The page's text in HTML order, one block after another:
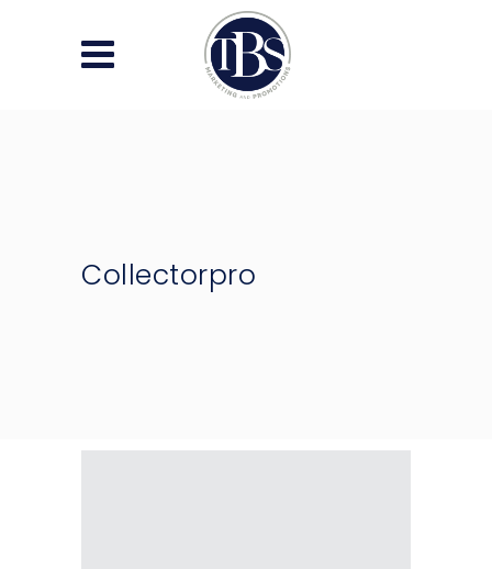
Collectorpro